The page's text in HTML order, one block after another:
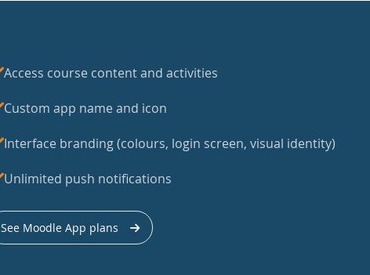
Access course content and activities
Custom app name and icon
Interface branding (colours, login screen, visual identity)
Unlimited push notifications
See Moodle App plans